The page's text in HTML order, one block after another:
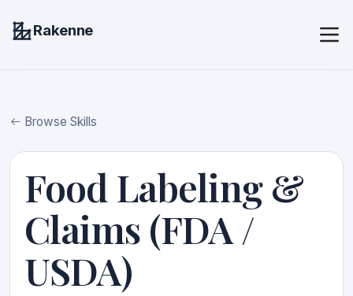
Rakenne
Browse Skills
Food Labeling &
Claims (FDA /
USDA)